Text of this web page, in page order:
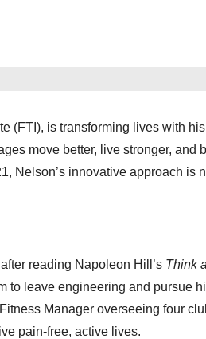
(FTI), is transforming lives with his
move better, live stronger, and
Nelson’s innovative approach is
reading Napoleon Hill’s Think
to leave engineering and pursue
Manager overseeing four
pain-free, active lives.